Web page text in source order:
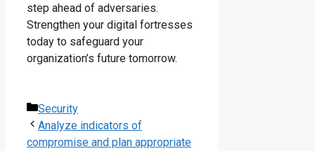
step ahead of adversaries.
Strengthen your digital fortresses
today to safeguard your
organization’s future tomorrow.
Categories
Security
Analyze indicators of
compromise and plan appropriate